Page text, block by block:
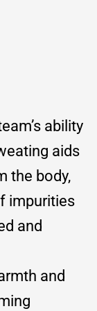
ability
aids
the body,
impurities
and
and